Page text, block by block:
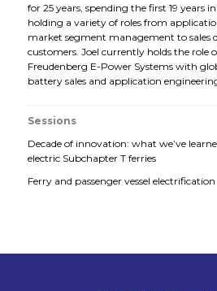
for 25 years, spending the first 19 years
holding a variety of roles from
market segment management to sales
customers. Joel currently holds the role
Freudenberg E-Power Systems with
battery sales and application
Sessions
Decade of innovation: what we’ve
electric Subchapter T ferries
Ferry and passenger vessel